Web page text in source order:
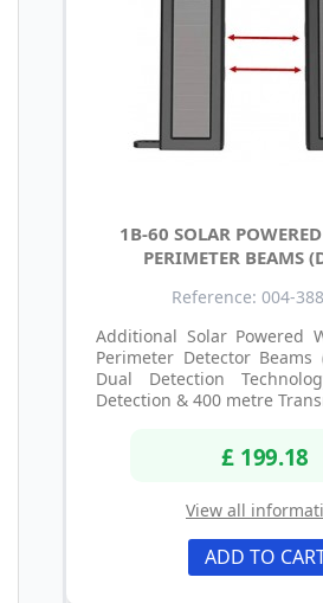
1B-60 SOLAR
PERIMETER BEAMS
Reference: 004-
Additional Solar Powered
Perimeter Detector Beams
Dual Detection
Detection & 400 metre
£ 199.18
View all
ADD TO